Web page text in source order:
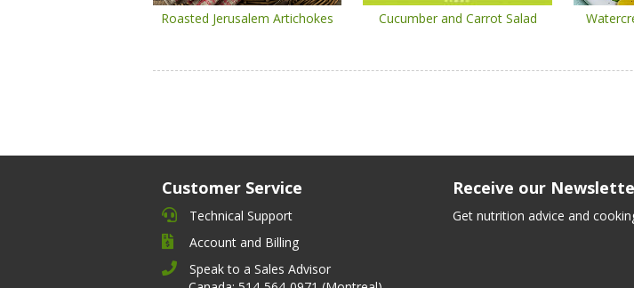
Roasted Jerusalem Artichokes Cucumber and Carrot Salad
Customer Service
Technical Support
Account and Billing
Speak to a Sales Advisor
Receive our
Get nutrition advice and